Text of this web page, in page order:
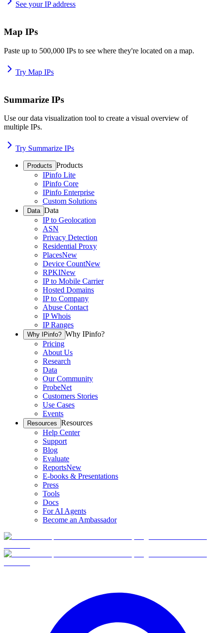
See your IP address
Map IPs
Paste up to 500,000 IPs to see where they're located on a map.
Try Map IPs
Summarize IPs
Use our data visualization tool to create a visual overview of
multiple IPs.
Try Summarize IPs
Products Products
IPinfo Lite
IPinfo Core
IPinfo Enterprise
Custom Solutions
Data Data
IP to Geolocation
ASN
Privacy Detection
Residential Proxy
PlacesNew
Device CountNew
RPKINew
IP to Mobile Carrier
Hosted Domains
IP to Company
Abuse Contact
IP Whois
IP Ranges
Why IPinfo? Why IPinfo?
Pricing
About Us
Research
Data
Our Community
ProbeNet
Customers Stories
Use Cases
Events
Resources Resources
Help Center
Support
Blog
Evaluate
ReportsNew
E-books & Presentations
Press
Tools
Docs
For AI Agents
Become an Ambassador